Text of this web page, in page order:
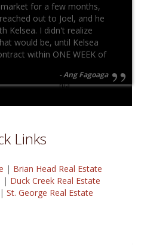
for a few months,
out to Joel, and he
Kelsea. I didn't realize
would be, until Kelsea
within ONE WEEK of
Ang Fagoaga
n/a
Links
| Brian Head Real Estate
| Duck Creek Real Estate
| St. George Real Estate